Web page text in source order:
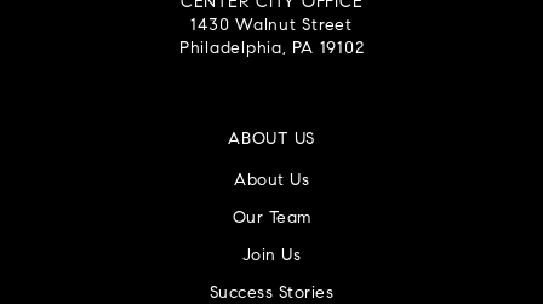
CENTER CITY OFFICE
1430 Walnut Street
Philadelphia, PA 19102
ABOUT US
About Us
Our Team
Join Us
Success Stories